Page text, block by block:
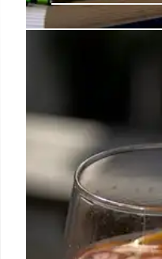
West Virginia
West Virginia
school meals,
alternatives. The
health, though
issue.